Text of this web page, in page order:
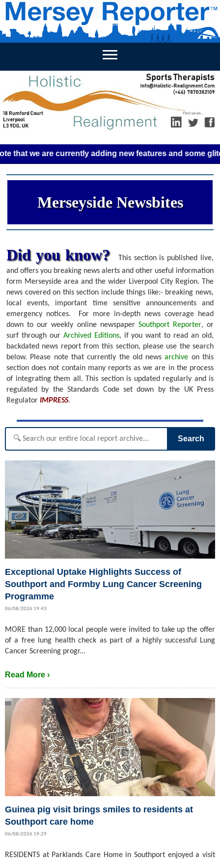
HOME WEEKLY NEWS BUSINESS LISTINGS
we are currently adding new features and some
Merseyside Newsbites
Did you know?
This section is published live,
and offers you breaking news alerts and other useful information
form Merseyside area and the wider Liverpool City Region. The
news covered on this section include things like:- breaking news,
local events, important time sensitive announcements and
emergency notices.
For more in-depth news coverage head
down to our weekly online newspaper Southport Reporter, or
surf through our Archived Editions, if you want to read an old,
backdated news report from this section, please use the search
below. Please note that currently the old newsarchive on this
section does not contain many reports as we are in the process
of integrating them all. This section is updated regularly and is
regulated by the Standards Code set down by the UK Press
Regulator IMPRESS.
Search
Exceptional Uptake Highlights Success of
Southport and Formby Lung Cancer Screening
Programme
06/08/2026 19:43
MORE than 12,000 local people were invited to take up the offer
of a free lung health check as part of a highly successful Lung
Cancer Screening progr...
Read More ›
Guinea pig visit brings smiles to residents at
Southport care home
06/08/2026 19:29
RESIDENTS at Parklands Care Home in Southport enjoyed a visit